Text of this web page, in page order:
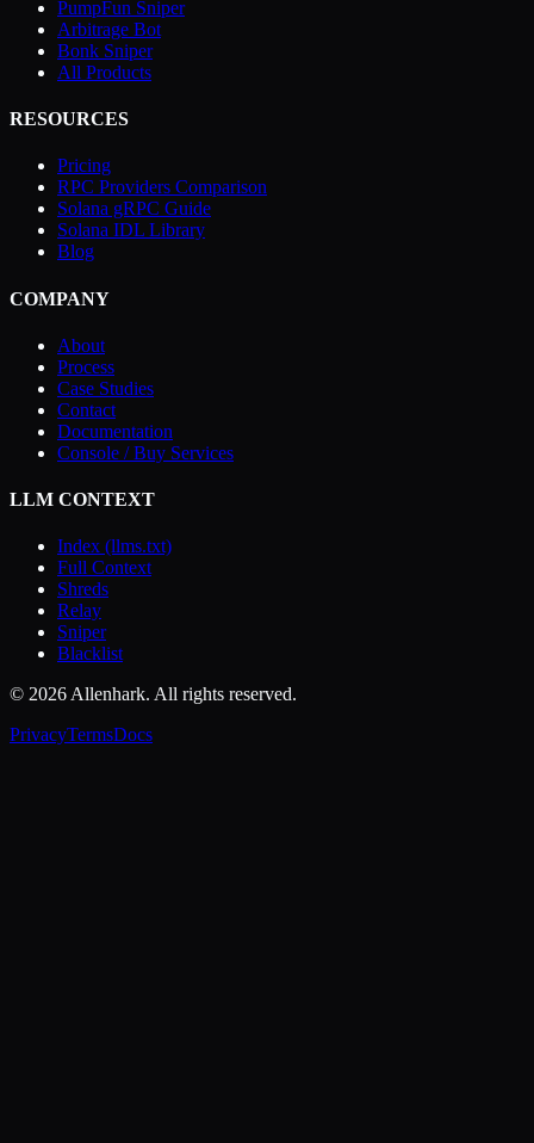
PumpFun Sniper
Arbitrage Bot
Bonk Sniper
All Products
RESOURCES
Pricing
RPC Providers Comparison
Solana gRPC Guide
Solana IDL Library
Blog
COMPANY
About
Process
Case Studies
Contact
Documentation
Console / Buy Services
LLM CONTEXT
Index (llms.txt)
Full Context
Shreds
Relay
Sniper
Blacklist
© 2026 Allenhark. All rights reserved.
PrivacyTermsDocs